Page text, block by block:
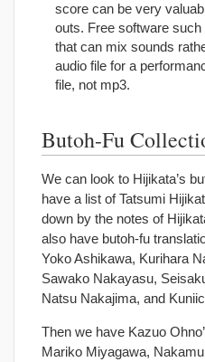
score can be very
outs. Free software such
that can mix sounds
audio file for a
file, not mp3.
Butoh-Fu
We can look to Hijikata’s
have a list of Tatsumi
down by the notes of
also have butoh-fu
Yoko Ashikawa, Kurihara
Sawako Nakayasu,
Natsu Nakajima, and
Then we have Kazuo
Mariko Miyagawa,